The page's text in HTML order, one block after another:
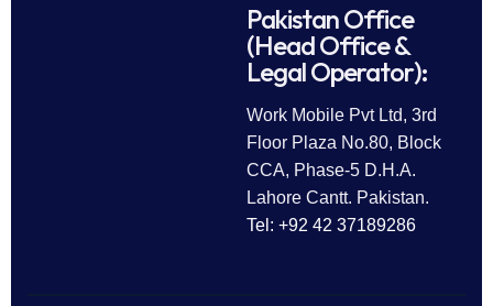
Pakistan Office
(Head Office &
Legal Operator):
Work Mobile Pvt Ltd, 3rd
Floor Plaza No.80, Block
CCA, Phase-5 D.H.A.
Lahore Cantt. Pakistan.
Tel: +92 42 37189286